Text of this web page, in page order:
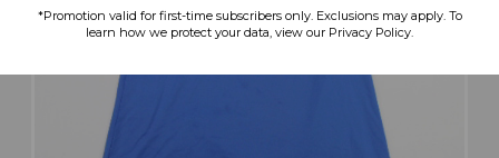
*Promotion valid for first-time subscribers only. Exclusions may apply. To
learn how we protect your data, view our Privacy Policy.